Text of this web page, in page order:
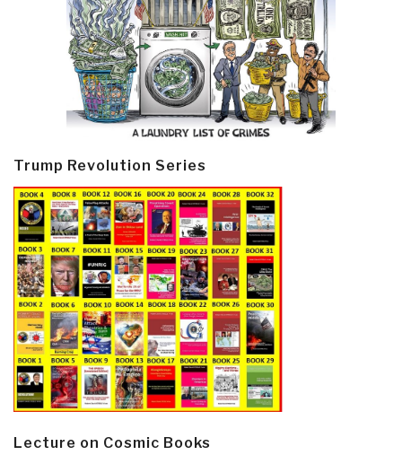
Trump Revolution Series
Lecture on Cosmic Books